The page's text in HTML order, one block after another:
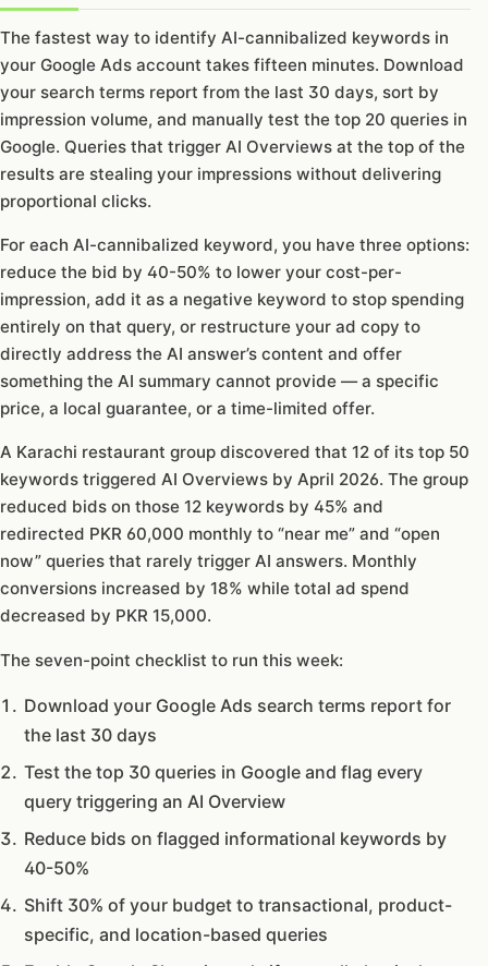
The fastest way to identify AI-cannibalized keywords in
your Google Ads account takes fifteen minutes. Download
your search terms report from the last 30 days, sort by
impression volume, and manually test the top 20 queries in
Google. Queries that trigger AI Overviews at the top of the
results are stealing your impressions without delivering
proportional clicks.
For each AI-cannibalized keyword, you have three options:
reduce the bid by 40-50% to lower your cost-per-
impression, add it as a negative keyword to stop spending
entirely on that query, or restructure your ad copy to
directly address the AI answer’s content and offer
something the AI summary cannot provide — a specific
price, a local guarantee, or a time-limited offer.
A Karachi restaurant group discovered that 12 of its top 50
keywords triggered AI Overviews by April 2026. The group
reduced bids on those 12 keywords by 45% and
redirected PKR 60,000 monthly to “near me” and “open
now” queries that rarely trigger AI answers. Monthly
conversions increased by 18% while total ad spend
decreased by PKR 15,000.
The seven-point checklist to run this week:
Download your Google Ads search terms report for
the last 30 days
Test the top 30 queries in Google and flag every
query triggering an AI Overview
Reduce bids on flagged informational keywords by
40-50%
Shift 30% of your budget to transactional, product-
specific, and location-based queries